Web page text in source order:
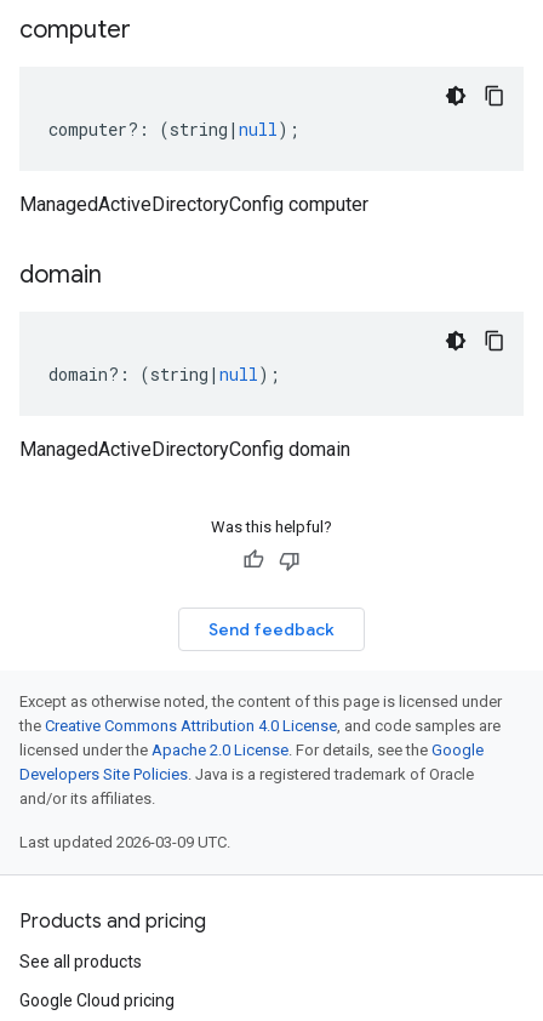
computer
computer?: (string | null);
ManagedActiveDirectoryConfig computer
domain
domain?: (string | null);
ManagedActiveDirectoryConfig domain
Was this helpful?
Send feedback
Except as otherwise noted, the content of this page is licensed under
the Creative Commons Attribution 4.0 License, and code samples are
licensed under the Apache 2.0 License. For details, see the Google
Developers Site Policies. Java is a registered trademark of Oracle
and/or its affiliates.
Last updated 2026-03-09 UTC.
Products and pricing
See all products
Google Cloud pricing